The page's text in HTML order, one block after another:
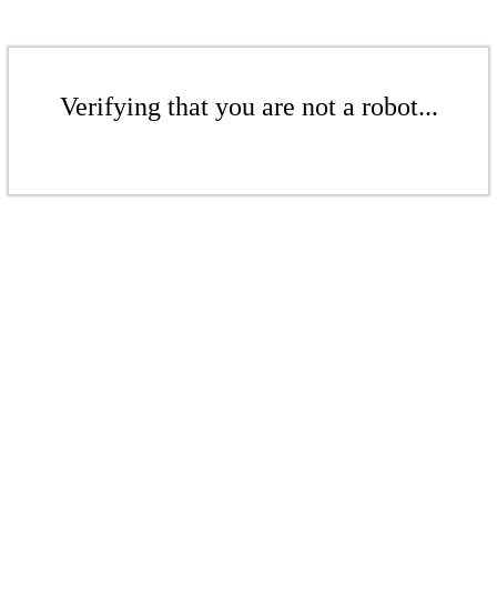
Verifying that you are not a robot...